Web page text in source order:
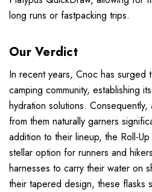
long runs or fastpacking trips.
Our Verdict
In recent years, Cnoc has surged
camping community, establishing
hydration solutions.
from them naturally garners
addition to their lineup, the Roll-
stellar option for runners and
harnesses to carry their water on
their tapered design, these flasks